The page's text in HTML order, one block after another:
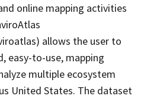
online mapping activities
allows the user to
easy-to-use, mapping
multiple ecosystem
United States. The dataset